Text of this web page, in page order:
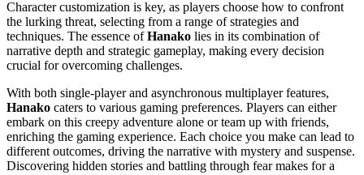
Character customization is key, as players choose how to confront
the lurking threat, selecting from a range of strategies and
techniques. The essence ofHanako lies in its combination of
narrative depth and strategic gameplay, making every decision
crucial for overcoming challenges.
With both single-player and asynchronous multiplayer features,
Hanako caters to various gaming preferences. Players can either
embark on this creepy adventure alone or team up with friends,
enriching the gaming experience. Each choice you make can lead to
different outcomes, driving the narrative with mystery and suspense.
Discovering hidden stories and battling through fear makes for a